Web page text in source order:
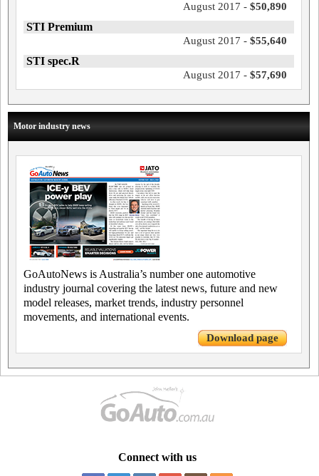
August 2017 - $50,890
STI Premium
August 2017 - $55,640
STI spec.R
August 2017 - $57,690
Motor industry news
GoAutoNews is Australia’s number one automotive
industry journal covering the latest news, future and new
model releases, market trends, industry personnel
movements, and international events.
Download page
Connect with us